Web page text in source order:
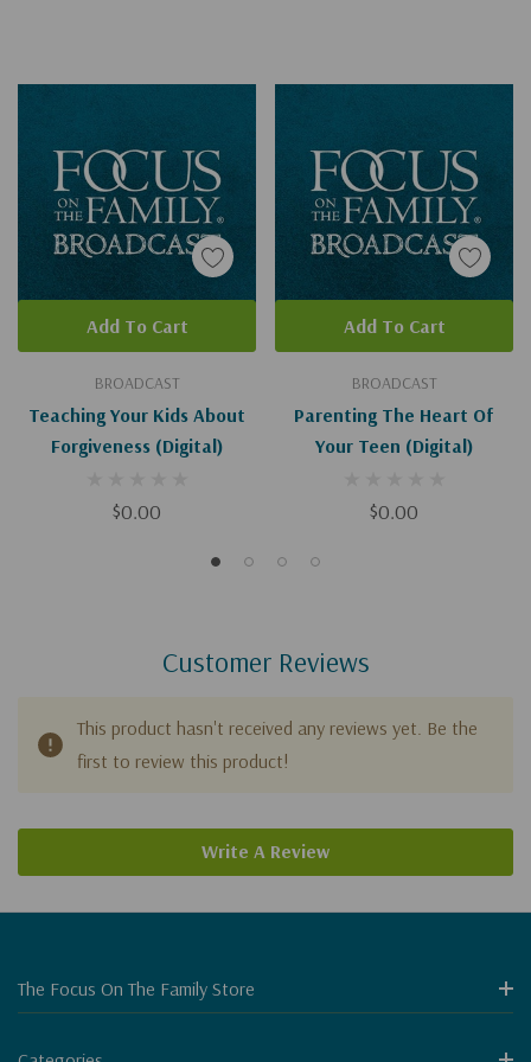
BROADCAST
Teaching Your Kids About
Forgiveness (Digital)
$0.00
Add To Cart
BROADCAST
Parenting The Heart Of
Your Teen (Digital)
$0.00
Add To Cart
Customer Reviews
This product hasn't received any reviews yet. Be the
first to review this product!
Write A Review
The Focus On The Family Store